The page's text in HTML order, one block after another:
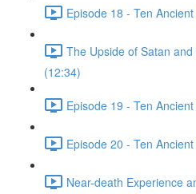
Episode 18 - Ten
The Upside of Satan
(12:34)
Episode 19 - Ten
Episode 20 - Ten
Near-death Experience